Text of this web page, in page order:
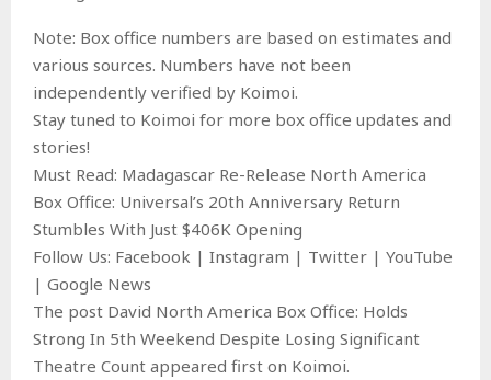
Note: Box office numbers are based on estimates and
various sources. Numbers have not been
independently verified by Koimoi.
Stay tuned to Koimoi for more box office updates and
stories!
Must Read: Madagascar Re-Release North America
Box Office: Universal’s 20th Anniversary Return
Stumbles With Just $406K Opening
Follow Us: Facebook | Instagram | Twitter | YouTube
| Google News
The post David North America Box Office: Holds
Strong In 5th Weekend Despite Losing Significant
Theatre Count appeared first on Koimoi.